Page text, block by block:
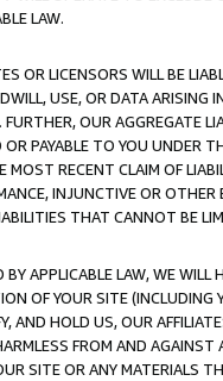
LAW.
OR LICENSORS WILL BE
USE, OR DATA ARISING
OUR AGGREGATE
PAYABLE TO YOU UNDER
RECENT CLAIM OF
INJUNCTIVE OR
THAT CANNOT BE
APPLICABLE LAW, WE WILL
OF YOUR SITE (INCLUDING
AND HOLD US, OUR
FROM AND
SITE OR ANY MATERIALS